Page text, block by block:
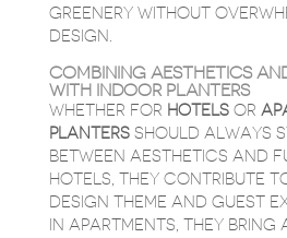
GREENERY WITHOUT
DESIGN.
COMBINING AESTHETICS
WITH INDOOR PLANTERS
WHETHER FOR HOTELSOR
PLANTERSSHOULD ALWAYS
BETWEEN AESTHETICS AND
HOTELS, THEY CONTRIBUTE
DESIGN THEME AND GUEST
IN APARTMENTS, THEY BRING